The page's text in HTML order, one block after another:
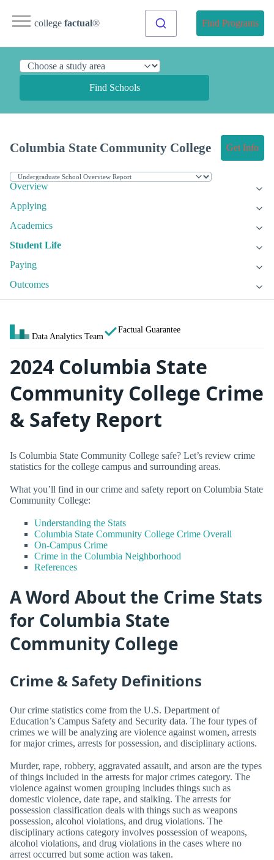
college factual® Find Programs
Find Schools
Columbia State Community College Get Info
Overview
Applying
Academics
Student Life
Paying
Outcomes
Data Analytics Team
Factual Guarantee
2024 Columbia State
Community College Crime
& Safety Report
Is Columbia State Community College safe? Let’s review crime
statistics for the college campus and surrounding areas.
What you’ll find in our crime and safety report on Columbia State
Community College:
Understanding the Stats
Columbia State Community College Crime Overall
On-Campus Crime
Crime in the Columbia Neighborhood
References
A Word About the Crime Stats
for Columbia State
Community College
Crime & Safety Definitions
Our crime statistics come from the U.S. Department of
Education’s Campus Safety and Security data. The four types of
crimes we will be analyzing are violence against women, arrests
for major crimes, arrests for possession, and disciplinary actions.
Murder, rape, robbery, aggravated assault, and arson are the types
of things included in the arrests for major crimes category. The
violence against women grouping includes things such as
domestic violence, date rape, and stalking. The arrests for
possession classification deals with things such as weapons
possession, alcohol violations, and drug violations. The
disciplinary actions category involves possession of weapons,
alcohol violations, and drug violations in the cases where no
arrest occurred but some action was taken.